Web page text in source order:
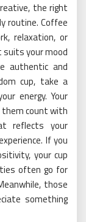
the right
routine. Coffee
relaxation, or
suits your mood
authentic and
cup, take a
energy. Your
them count with
reflects your
If you
your cup
often go for
those
something